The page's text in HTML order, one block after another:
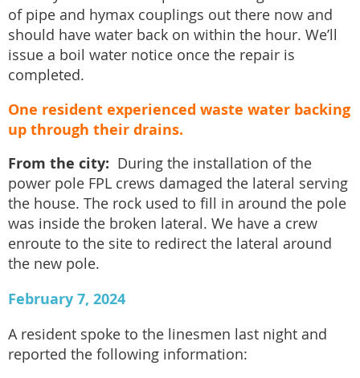
of pipe and hymax couplings out there now and
should have water back on within the hour. We’ll
issue a boil water notice once the repair is
completed.
One resident experienced waste water backing
up through their drains.
From the city: During the installation of the
power pole FPL crews damaged the lateral serving
the house. The rock used to fill in around the pole
was inside the broken lateral. We have a crew
enroute to the site to redirect the lateral around
the new pole.
February 7, 2024
A resident spoke to the linesmen last night and
reported the following information: